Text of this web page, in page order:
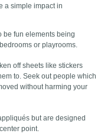
a simple impact in
be fun elements being
or playrooms.
off sheets like stickers
to. Seek out people which
without harming your
but are designed
point.